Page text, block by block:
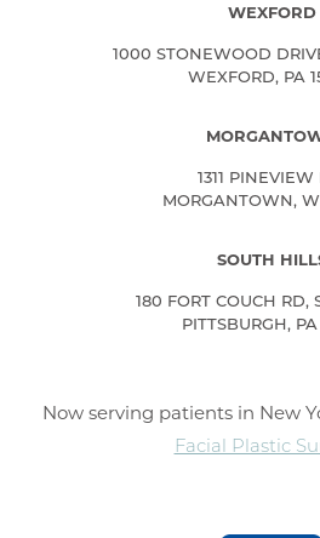
WEXFORD
1000 STONEWOOD
WEXFORD, PA
1311 PINEVIEW
MORGANTOWN,
SOUTH
180 FORT COUCH RD,
PITTSBURGH, PA
Now serving patients in New
Facial Plastic